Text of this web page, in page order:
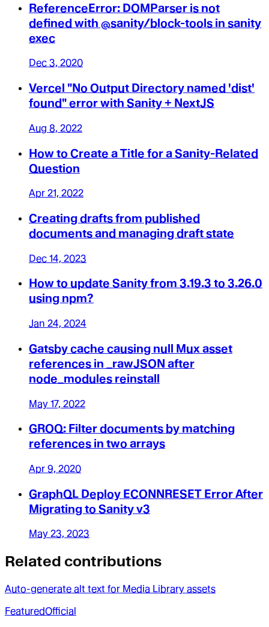
ReferenceError: DOMParser is not
defined with @sanity/block-tools in sanity
exec
Dec 3, 2020
Vercel "No Output Directory named 'dist'
found" error with Sanity + NextJS
Aug 8, 2022
How to Create a Title for a Sanity-Related
Question
Apr 21, 2022
Creating drafts from published
documents and managing draft state
Dec 14, 2023
How to update Sanity from 3.19.3 to 3.26.0
using npm?
Jan 24, 2024
Gatsby cache causing null Mux asset
references in _rawJSON after
node_modules reinstall
May 17, 2022
GROQ: Filter documents by matching
references in two arrays
Apr 9, 2020
GraphQL Deploy ECONNRESET Error After
Migrating to Sanity v3
May 23, 2023
Related contributions
Auto-generate alt text for Media Library assets
FeaturedOfficial